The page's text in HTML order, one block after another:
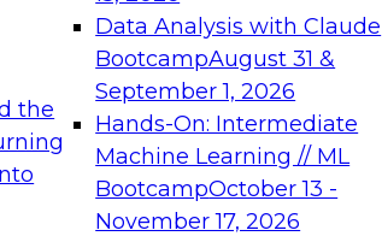
the
Data Analysis with Claude
BootcampAugust 31 &
September 1, 2026
Hands-On: Intermediate
Machine Learning // ML
BootcampOctober 13 -
November 17, 2026
needed to ensure
best
From